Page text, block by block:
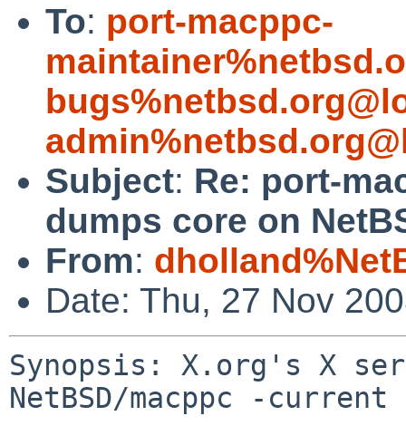
To: port-macppc-
Subject: Re: port-
dumps core on
From:
Date: Thu, 27 Nov
Synopsis: X.org's X
NetBSD/macppc -current